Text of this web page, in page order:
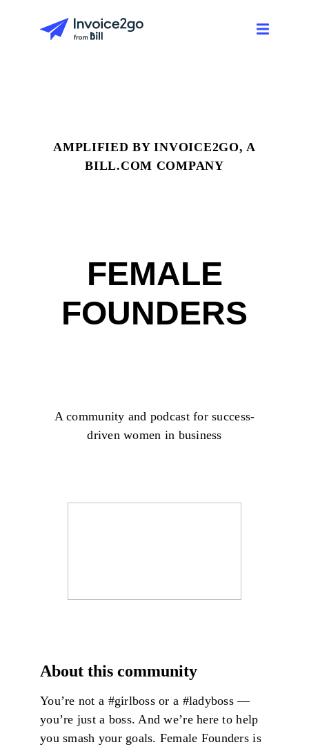
AMPLIFIED BY INVOICE2GO, A
BILL.COM COMPANY
FEMALE
FOUNDERS
A community and podcast for success-
driven women in business
About this community
You’re not a #girlboss or a #ladyboss —
you’re just a boss. And we’re here to help
you smash your goals. Female Founders is